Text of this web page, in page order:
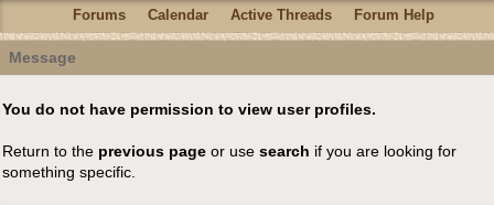
Forums Calendar Active Threads Forum Help
Message
You do not have permission to view user profiles.
Return to the previous page or use search if you are looking for
something specific.